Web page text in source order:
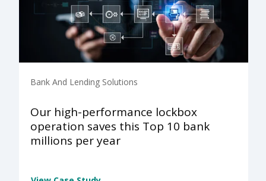
Bank And Lending Solutions
Our high-performance lockbox
operation saves this Top 10 bank
millions per year